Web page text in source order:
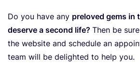
Do you have any prel­oved gems in
deser­ve a second life? Then be
the web­site and sche­du­le an
team will be deligh­ted to help you.